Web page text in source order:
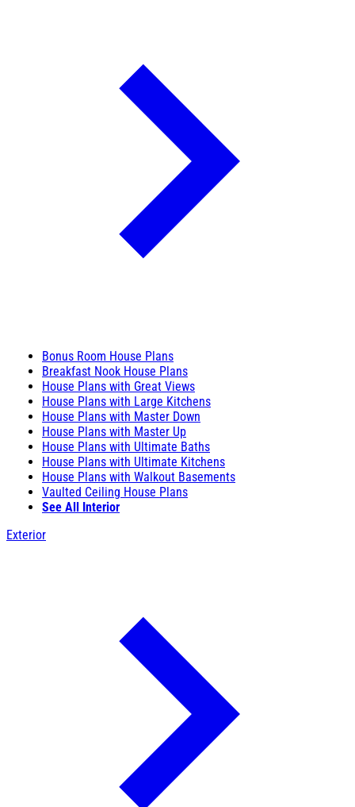
Bonus Room House Plans
Breakfast Nook House Plans
House Plans with Great Views
House Plans with Large Kitchens
House Plans with Master Down
House Plans with Master Up
House Plans with Ultimate Baths
House Plans with Ultimate Kitchens
House Plans with Walkout Basements
Vaulted Ceiling House Plans
See All Interior
Exterior